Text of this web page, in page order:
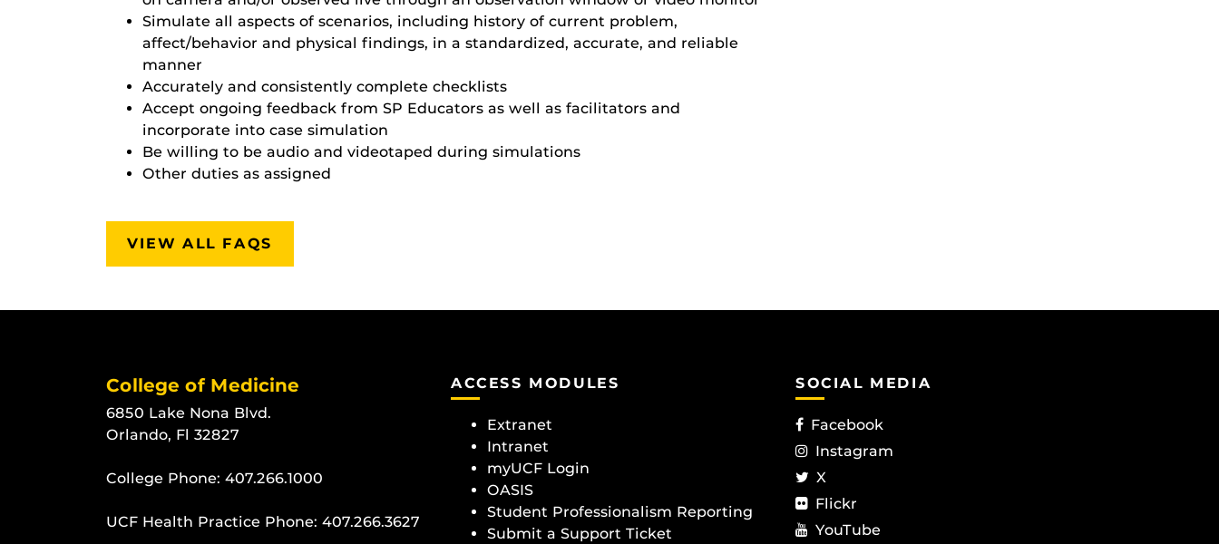
Simulate all aspects of scenarios, including history of current problem,
affect/behavior and physical findings, in a standardized, accurate, and reliable
manner
Accurately and consistently complete checklists
Accept ongoing feedback from SP Educators as well as facilitators and
incorporate into case simulation
Be willing to be audio and videotaped during simulations
Other duties as assigned
VIEW ALL FAQS
College of Medicine
6850 Lake Nona Blvd.
Orlando, Fl 32827
College Phone: 407.266.1000
UCF Health Practice Phone: 407.266.3627
ACCESS MODULES
Extranet
Intranet
myUCF Login
OASIS
Student Professionalism Reporting
Submit a Support Ticket
SOCIAL MEDIA
Facebook
Instagram
X
Flickr
YouTube